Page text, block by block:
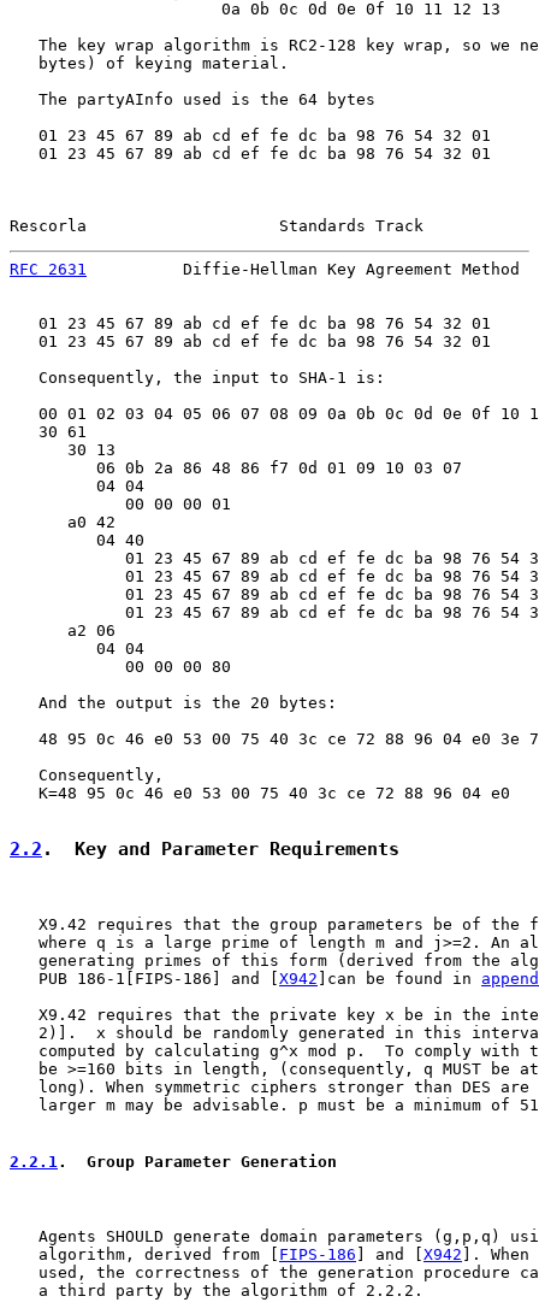
                      0a 0b 0c 0d 0e 0f 10 11 12 13
The key wrap algorithm is RC2-128 key wrap, so we
   bytes) of keying material.
   The partyAInfo used is the 64 bytes
   01 23 45 67 89 ab cd ef fe dc ba 98 76 54 32 01
   01 23 45 67 89 ab cd ef fe dc ba 98 76 54 32 01
Rescorla                    Standards Track
RFC 2631
Diffie-Hellman Key Agreement Method
   01 23 45 67 89 ab cd ef fe dc ba 98 76 54 32 01
   01 23 45 67 89 ab cd ef fe dc ba 98 76 54 32 01
   Consequently, the input to SHA-1 is:
00 01 02 03 04 05 06 07 08 09 0a 0b 0c 0d 0e 0f 10
   30 61
      30 13
06 0b 2a 86 48 86 f7 0d 01 09 10 03 07
         04 04
00 00 00 01
      a0 42
         04 40
01 23 45 67 89 ab cd ef fe dc ba 98 76 54
01 23 45 67 89 ab cd ef fe dc ba 98 76 54
01 23 45 67 89 ab cd ef fe dc ba 98 76 54
01 23 45 67 89 ab cd ef fe dc ba 98 76 54
      a2 06
         04 04
00 00 00 80
   And the output is the 20 bytes:
48 95 0c 46 e0 53 00 75 40 3c ce 72 88 96 04 e0 3e
   Consequently,
   K=48 95 0c 46 e0 53 00 75 40 3c ce 72 88 96 04 e0
2.2 .  Key and Parameter Requirements
X9.42 requires that the group parameters be of the
where q is a large prime of length m and j>=2. An
generating primes of this form (derived from the
   PUB 186-1[FIPS-186] and [
X942 ]can be found in
X9.42 requires that the private key x be in the
2)].  x should be randomly generated in this
computed by calculating g^x mod p.  To comply with
be >=160 bits in length, (consequently, q MUST be
long). When symmetric ciphers stronger than DES are
larger m may be advisable. p must be a minimum of
2.2.1 .  Group Parameter Generation
Agents SHOULD generate domain parameters (g,p,q)
   algorithm, derived from [
FIPS-186 ] and [ X942 ].
used, the correctness of the generation procedure
   a third party by the algorithm of 2.2.2.